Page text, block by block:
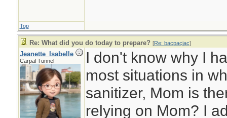
Top
Re: What did you do today to prepare? [Re: bacpacjac]
Jeanette_Isabelle
Carpal Tunnel
I don't know why I
most situations in
sanitizer, Mom is
relying on Mom? I